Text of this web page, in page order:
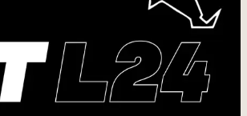
hard things to strengthen our physical bodies,
and endurance. We train so we can
has given us and use them to love and serve
spiritual strength is foundational to a life well